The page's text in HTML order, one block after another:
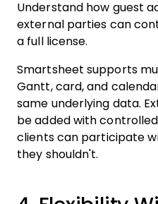
Understand how guest
external parties can
a full license.
Smartsheet supports
Gantt, card, and
same underlying data.
be added with
clients can participate
they shouldn't.